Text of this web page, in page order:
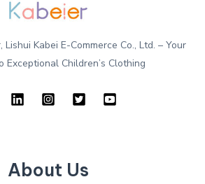
Kabei E-Commerce Co., Ltd. – Your
Exceptional Children’s Clothing
About Us